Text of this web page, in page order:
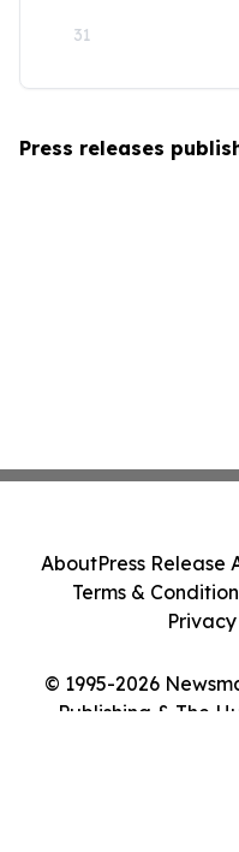
31
Press releases
© 1995-2026
Publishing & The
AboutPress Release
Terms &